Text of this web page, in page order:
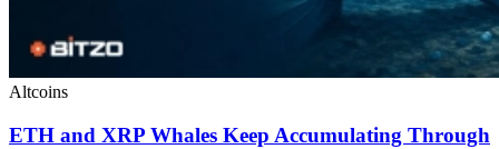
Altcoins
ETH and XRP Whales Keep Accumulating Through